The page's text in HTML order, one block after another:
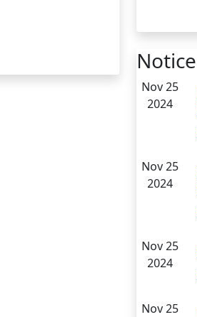
Notice
Nov 25
2024
Nov 25
2024
Nov 25
2024
Nov 25